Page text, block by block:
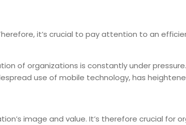
it’s crucial to pay attention to an
of organizations is constantly under
use of mobile technology, has
image and value. It’s therefore crucial for